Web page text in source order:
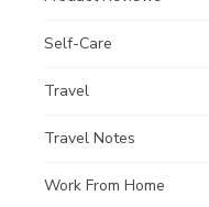
Self-Care
Travel
Travel Notes
Work From Home